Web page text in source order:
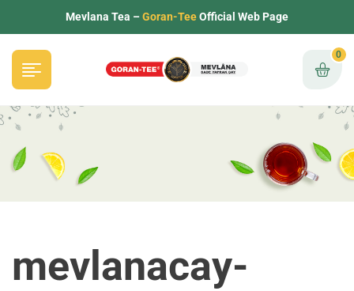
Mevlana Tea –Goran-TeeOfficial Web Page
0
mevlanacay-